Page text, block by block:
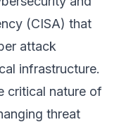
(CISA) that
attack
infrastructure.
critical nature of
threat